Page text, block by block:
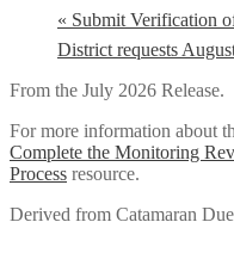
« Submit Verification
District requests
From the July 2026 Release.
For more information about
Complete the Monitoring
Process resource.
Derived from Catamaran